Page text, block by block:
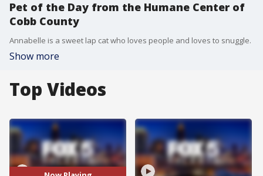
Pet of the Day from the Humane Center of
Cobb County
Annabelle is a sweet lap cat who loves people and loves to snuggle.
Show more
Top Videos